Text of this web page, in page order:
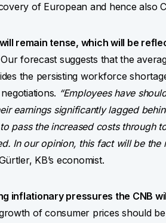
of European and hence also
remain tense, which will be
Our forecast suggests that the
the persisting workforce
“Employees have
earnings significantly lagged
pass the increased costs through
In our opinion, this fact will be
KB’s economist.
inflationary pressures the CNB
of consumer prices should